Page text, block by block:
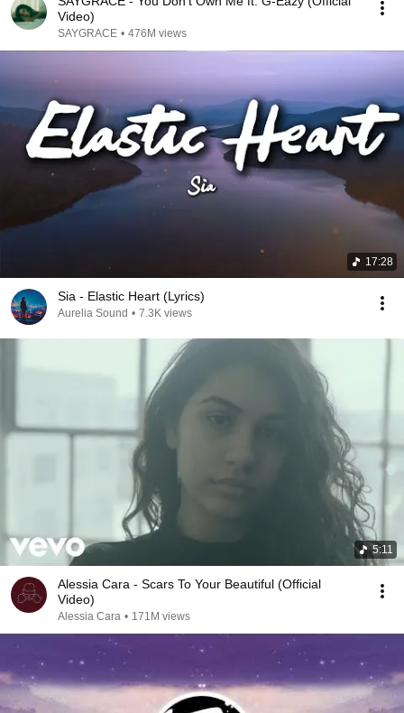
Video)
SAYGRACE • 476M views
17:28
Sia - Elastic Heart (Lyrics)
Aurelia Sound • 7.3K views
5:11
Alessia Cara - Scars To Your Beautiful (Official
Video)
Alessia Cara • 171M views